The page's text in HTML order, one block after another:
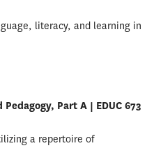
literacy, and learning in
Part A | EDUC 673
a repertoire of